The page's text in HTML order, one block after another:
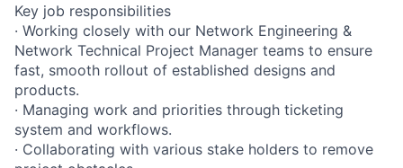
Key job responsibilities
· Working closely with our Network Engineering &
Network Technical Project Manager teams to ensure
fast, smooth rollout of established designs and
products.
· Managing work and priorities through ticketing
system and workflows.
· Collaborating with various stake holders to remove